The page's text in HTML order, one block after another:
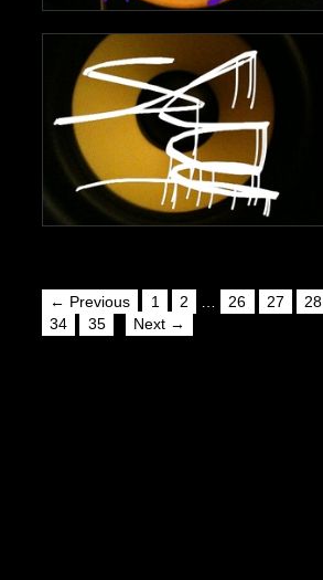
← Previous 1 2 26 27 28
34
35 Next →